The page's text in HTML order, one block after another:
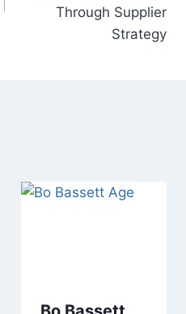
Through Supplier
Strategy